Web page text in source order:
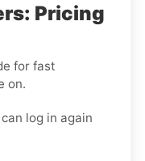
Pricing
for fast
on.
log in again